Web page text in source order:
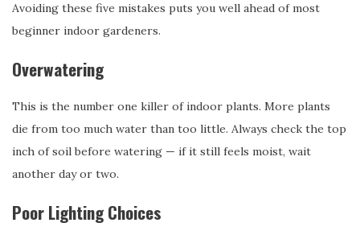
Avoiding these five mistakes puts you well ahead of most
beginner indoor gardeners.
Overwatering
This is the number one killer of indoor plants. More plants
die from too much water than too little. Always check the top
inch of soil before watering — if it still feels moist, wait
another day or two.
Poor Lighting Choices